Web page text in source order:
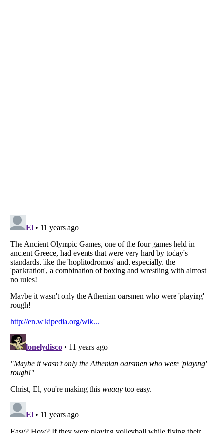
Listverseis a Trademark of Listverse Ltd
Copyright (c) 2007–2026 Listverse Ltd
Your Privacy Choices
Notice at Collection